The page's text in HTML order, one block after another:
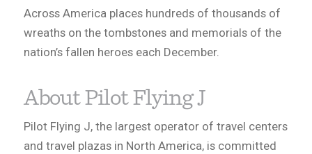
Across America places hundreds of thousands of
wreaths on the tombstones and memorials of the
nation’s fallen heroes each December.
About Pilot Flying J
Pilot Flying J, the largest operator of travel centers
and travel plazas in North America, is committed